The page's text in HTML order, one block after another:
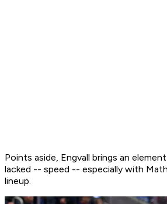
Points aside, Engvall brings an
lacked -- speed -- especially with
lineup.